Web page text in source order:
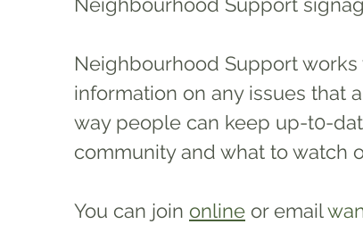
Neighbourhood Support
information on any issues that
way people can keep up-t0-
community and what to watch
You can join online or email